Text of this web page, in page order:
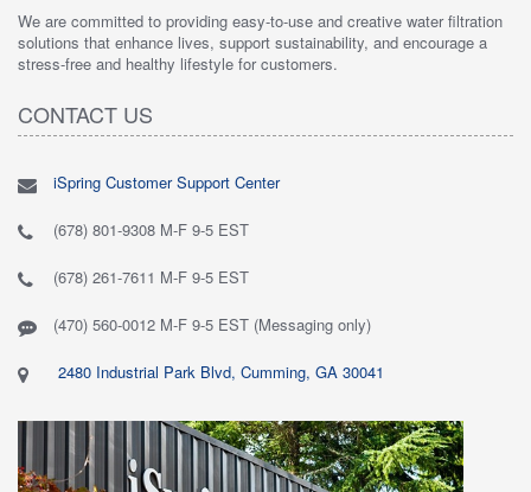
We are committed to providing easy-to-use and creative water filtration
solutions that enhance lives, support sustainability, and encourage a
stress-free and healthy lifestyle for customers.
CONTACT US
iSpring Customer Support Center
(678) 801-9308 M-F 9-5 EST
(678) 261-7611 M-F 9-5 EST
(470) 560-0012 M-F 9-5 EST (Messaging only)
2480 Industrial Park Blvd, Cumming, GA 30041